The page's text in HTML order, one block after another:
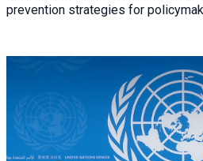
prevention strategies for